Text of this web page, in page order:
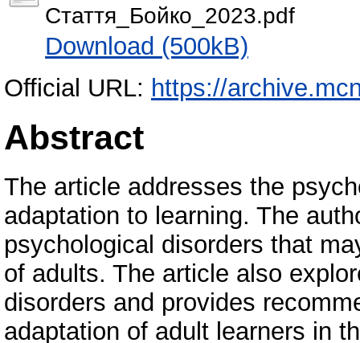
Стаття_Бойко_2023.pdf
Download (500kB)
Official URL: https://
Abstract
The article addresses the
adaptation to learning. The
psychological disorders that
of adults. The article also
disorders and provides
adaptation of adult learners in